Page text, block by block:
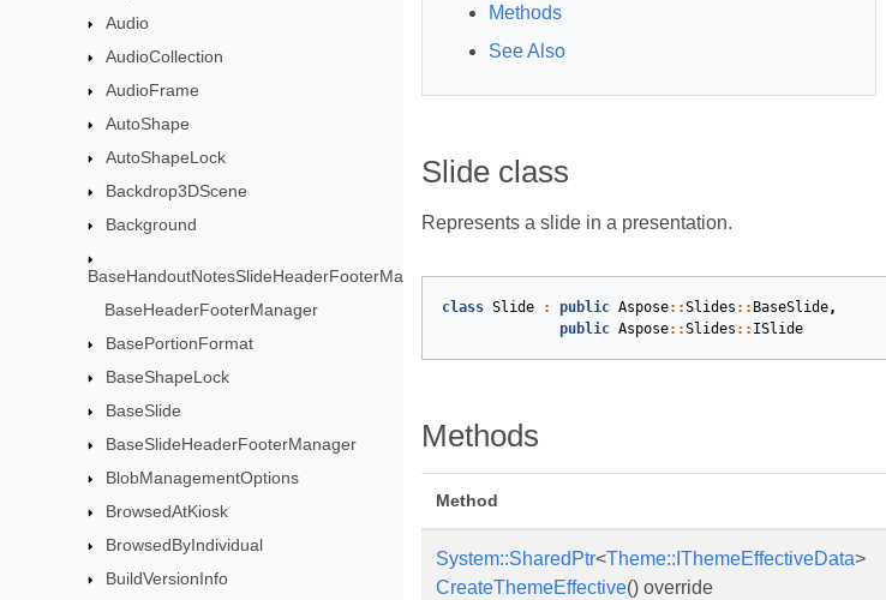
Audio
AudioCollection
AudioFrame
AutoShape
AutoShapeLock
Backdrop3DScene
Background
BaseHandoutNotesSlideHeaderFooterManager
BaseHeaderFooterManager
BasePortionFormat
BaseShapeLock
BaseSlide
BaseSlideHeaderFooterManager
BlobManagementOptions
BrowsedAtKiosk
BrowsedByIndividual
BuildVersionInfo
Methods
See Also
Slide class
Represents a slide in a presentation.
class Slide : public Aspose::Slides :: BaseSlide,
public Aspose::Slides :: ISlide
Methods
Method
System::SharedPtr<Theme::IThemeEffectiveData>
CreateThemeEffective() override